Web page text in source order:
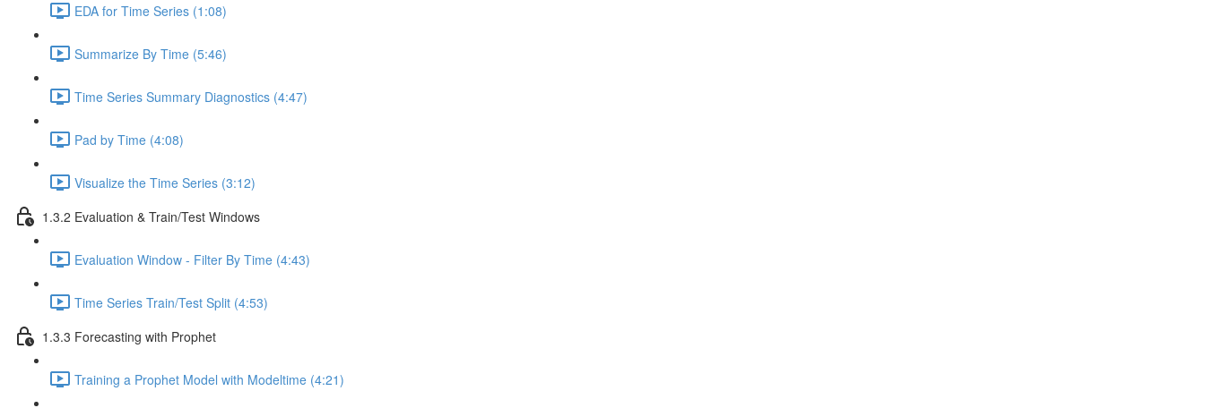
EDA for Time Series (1:08)
Summarize By Time (5:46)
Time Series Summary Diagnostics (4:47)
Pad by Time (4:08)
Visualize the Time Series (3:12)
1.3.2 Evaluation & Train/Test Windows
Evaluation Window - Filter By Time (4:43)
Time Series Train/Test Split (4:53)
1.3.3 Forecasting with Prophet
Training a Prophet Model with Modeltime (4:21)